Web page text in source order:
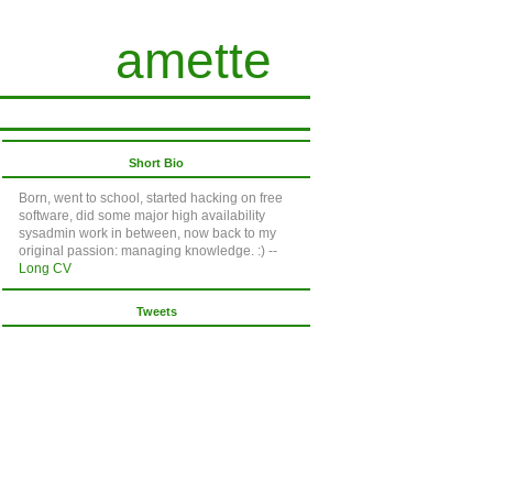
amette
Short Bio
Born, went to school, started hacking on free
software, did some major high availability
sysadmin work in between, now back to my
original passion: managing knowledge. :) --
Long CV
Tweets